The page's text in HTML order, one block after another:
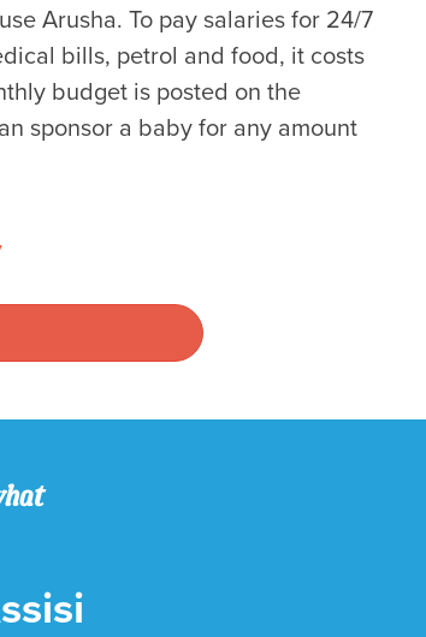
Arusha. To pay salaries for 24/7
bills, petrol and food, it costs
budget is posted on the
sponsor a baby for any amount